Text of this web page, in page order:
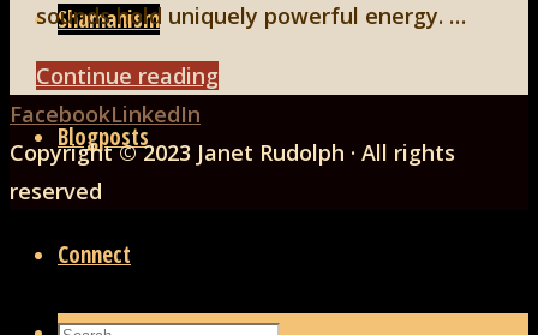
Shamanism
Blogposts
Connect
sounds hold uniquely powerful energy. …
Continue reading"GRRRR,
CHIRP
Back
to
Top
FacebookLinkedIn
Copyright © 2023 Janet Rudolph · All rights
reserved